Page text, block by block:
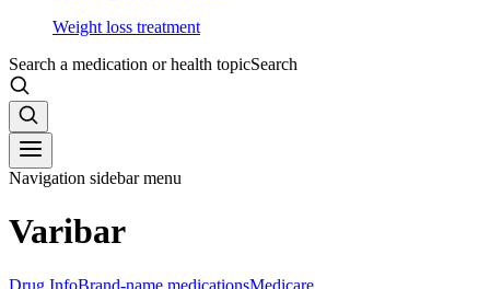
Weight loss treatment
Search a medication or health topicSearch
Navigation sidebar menu
Varibar
Drug InfoBrand-name medicationsMedicare